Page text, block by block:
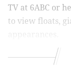
TV at 6ABC or
to view floats,
Need-To-Know